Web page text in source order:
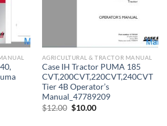
AGRICULTURAL & TRACTOR MANUAL
Case IH Tractor PUMA 185
CVT,200CVT,220CVT,240CVT
Tier 4B Operator’s
Manual_47789209
$12.00 Original
$10.00Current